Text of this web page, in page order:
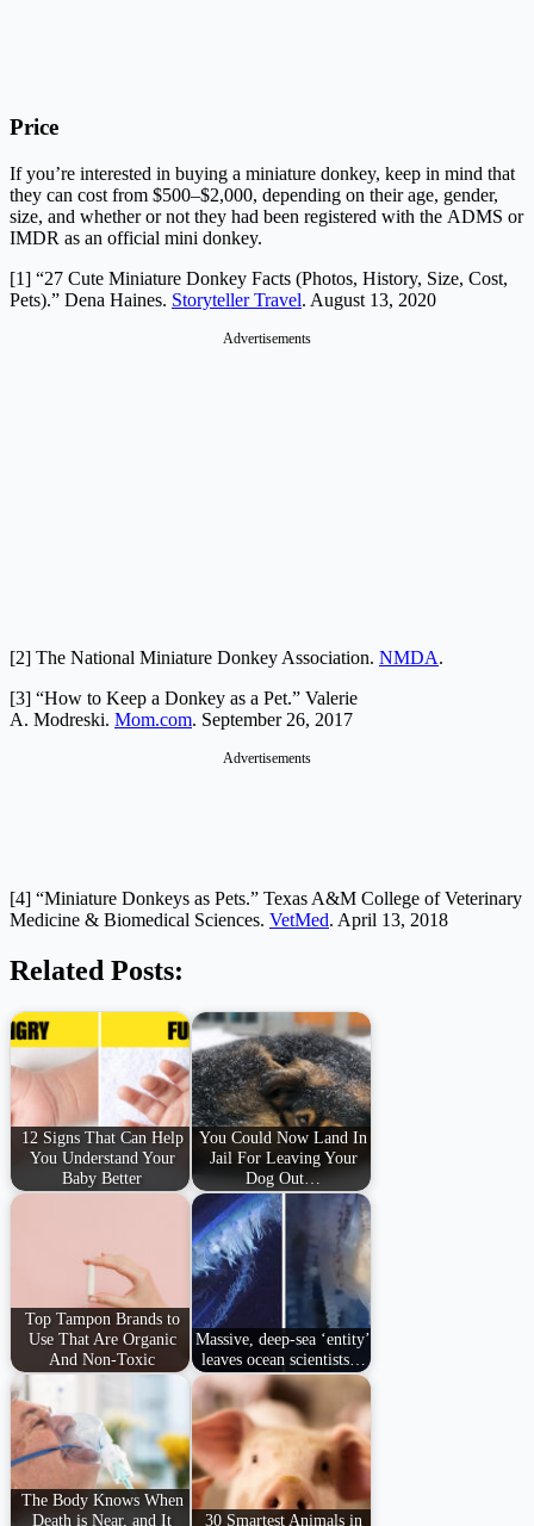
Price
If you’re interested in buying a miniature donkey, keep in mind that
they can cost from $500–$2,000, depending on their age, gender,
size, and whether or not they had been registered with the ADMS or
IMDR as an official mini donkey.
[1] “27 Cute Miniature Donkey Facts (Photos, History, Size, Cost,
Pets).” Dena Haines. Storyteller Travel. August 13, 2020
Advertisements
[2] The National Miniature Donkey Association. NMDA.
[3] “How to Keep a Donkey as a Pet.” Valerie
A. Modreski. Mom.com. September 26, 2017
Advertisements
[4] “Miniature Donkeys as Pets.” Texas A&M College of Veterinary
Medicine & Biomedical Sciences. VetMed. April 13, 2018
Related Posts:
12 Signs That Can Help
You Understand Your
Baby Better
You Could Now Land In
Jail For Leaving Your
Dog Out…
Top Tampon Brands to
Use That Are Organic
And Non-Toxic
Massive, deep-sea ‘entity’
leaves ocean scientists…
The Body Knows When
Death is Near, and It
30 Smartest Animals in